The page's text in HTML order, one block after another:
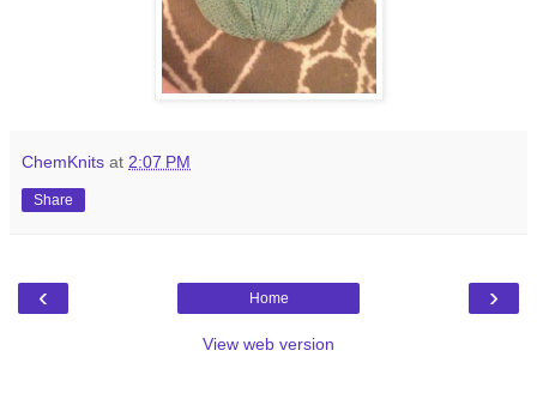
ChemKnits at 2:07 PM
Share
‹ ›
Home
View web version